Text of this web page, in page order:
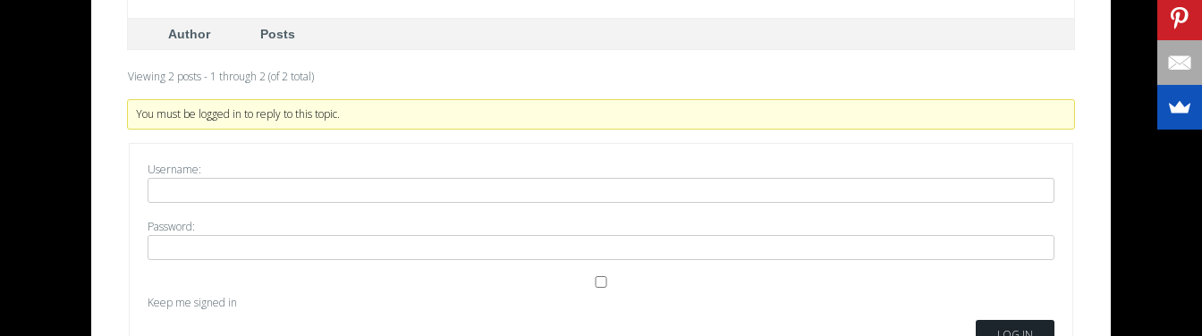
Author Posts
Viewing 2 posts - 1 through 2 (of 2 total)
You must be logged in to reply to this topic.
Username:
Password:
Keep me signed in